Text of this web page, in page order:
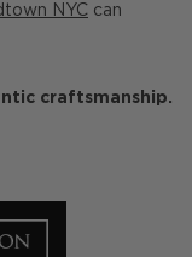
NYC can
craftsmanship.